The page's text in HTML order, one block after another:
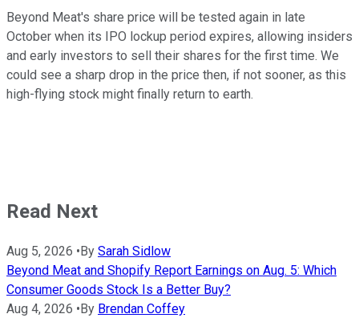
Beyond Meat's share price will be tested again in late
October when its IPO lockup period expires, allowing insiders
and early investors to sell their shares for the first time. We
could see a sharp drop in the price then, if not sooner, as this
high-flying stock might finally return to earth.
Read Next
Aug 5, 2026 • By Sarah Sidlow
Beyond Meat and Shopify Report Earnings on Aug. 5: Which
Consumer Goods Stock Is a Better Buy?
Aug 4, 2026 • By Brendan Coffey